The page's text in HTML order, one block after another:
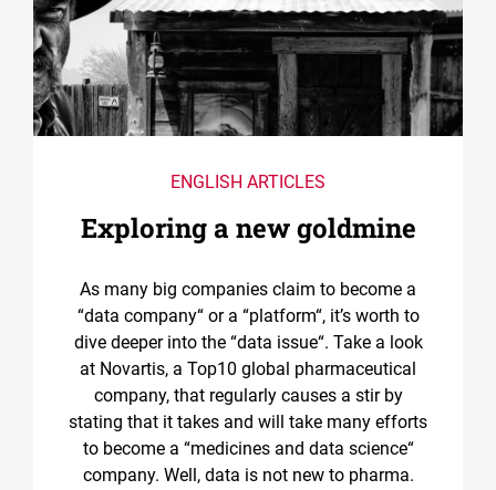
ENGLISH ARTICLES
Exploring a new goldmine
As many big companies claim to become a
“data company“ or a “platform“, it’s worth to
dive deeper into the “data issue“. Take a look
at Novartis, a Top10 global pharmaceutical
company, that regularly causes a stir by
stating that it takes and will take many efforts
to become a “medicines and data science“
company. Well, data is not new to pharma.